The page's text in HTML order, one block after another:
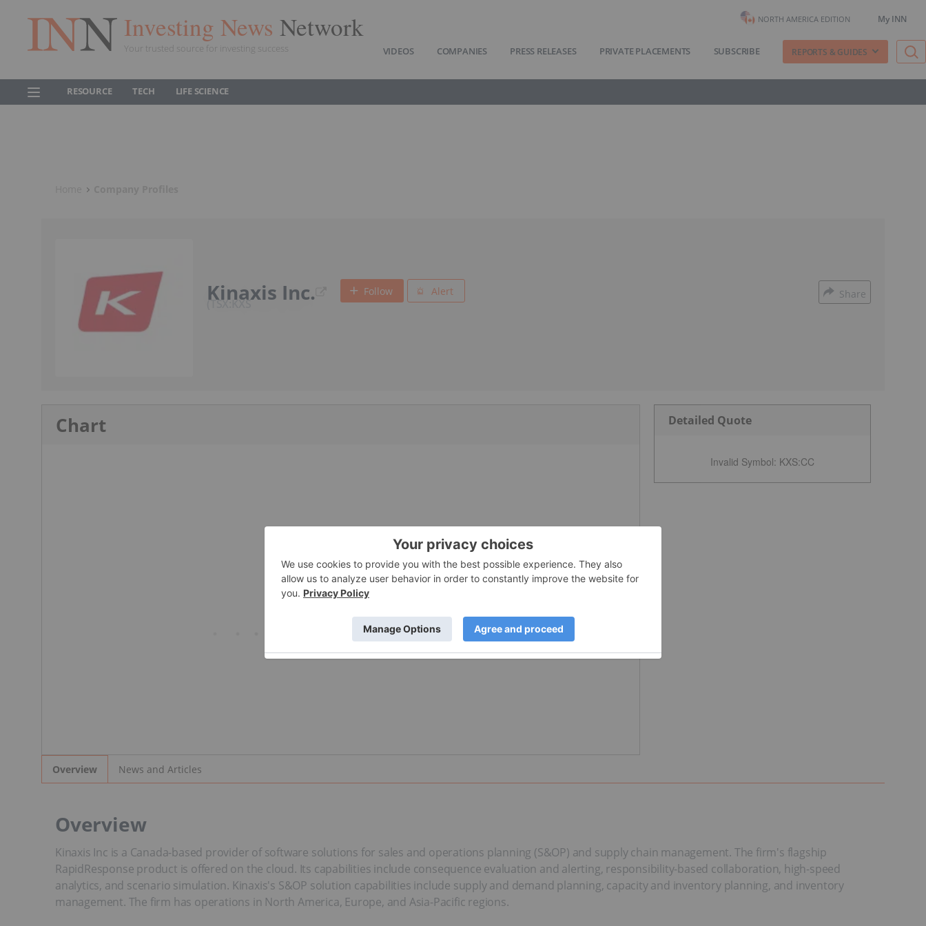
Investing News Network
Your trusted source for investing success
NORTH AMERICA EDITION My INN
VIDEOS COMPANIES PRESS RELEASES PRIVATE PLACEMENTS SUBSCRIBE REPORTS & GUIDES
RESOURCE TECH LIFE SCIENCE
Kinaxis Inc.
TSX:KXS
Follow Alert Share
Chart Detailed Quote
Invalid Symbol: KXS:CC
Overview News and Articles
Overview
Kinaxis Inc is a Canada-based provider of software solutions for sales and operations planning (S&OP) and supply chain management. The firm's flagship
RapidResponse product is offered on the cloud. Its capabilities include consequence evaluation and alerting, responsibility-based collaboration, high-speed
analytics, and scenario simulation. Kinaxis's S&OP solution capabilities include supply and demand planning, capacity and inventory planning, and inventory
management. The firm has operations in North America, Europe, and Asia-Pacific regions.